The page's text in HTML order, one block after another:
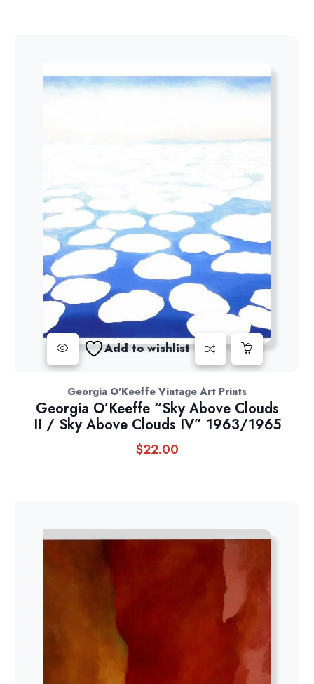
Add to wishlist
Georgia O'Keeffe Vintage Art Prints
Georgia O’Keeffe “Sky Above Clouds
II / Sky Above Clouds IV” 1963/1965
$22.00